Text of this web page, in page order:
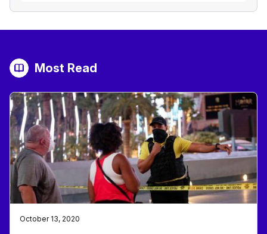
Most Read
October 13, 2020